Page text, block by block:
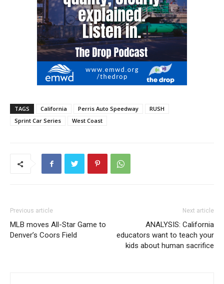
TAGS California Perris Auto Speedway
RUSH
Sprint Car Series
West Coast
Previous article
MLB moves All-Star Game to
Denver’s Coors Field
Next article
ANALYSIS: California
educators want to teach your
kids about human sacrifice